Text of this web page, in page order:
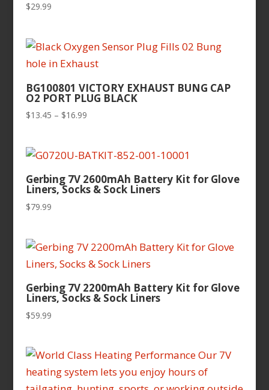
$29.99
BG100801 VICTORY EXHAUST BUNG CAP
O2 PORT PLUG BLACK
$13.45 – $16.99Price
through
Gerbing 7V 2600mAh Battery Kit for Glove
Liners, Socks & Sock Liners
$79.99
Gerbing 7V 2200mAh Battery Kit for Glove
Liners, Socks & Sock Liners
$59.99